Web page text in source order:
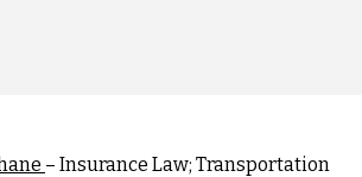
– Insurance Law; Transportation